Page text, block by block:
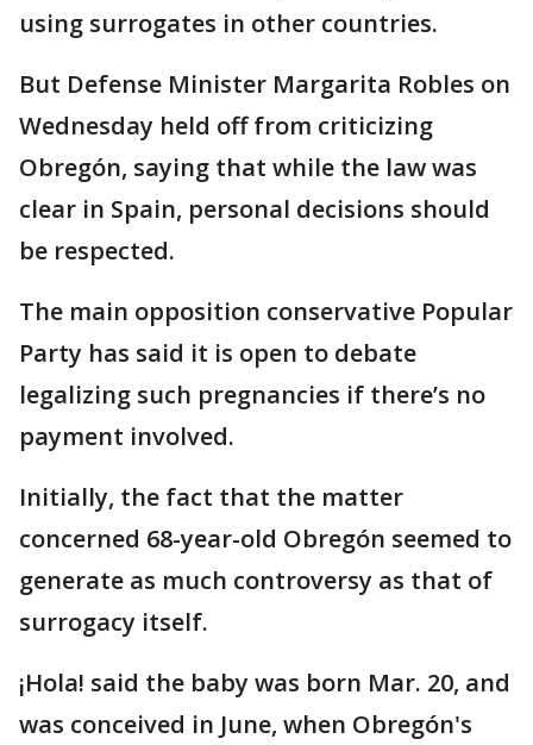
using surrogates in other countries.
But Defense Minister Margarita Robles on
Wednesday held off from criticizing
Obregón, saying that while the law was
clear in Spain, personal decisions should
be respected.
The main opposition conservative Popular
Party has said it is open to debate
legalizing such pregnancies if there’s no
payment involved.
Initially, the fact that the matter
concerned 68-year-old Obregón seemed to
generate as much controversy as that of
surrogacy itself.
¡Hola! said the baby was born Mar. 20, and
was conceived in June, when Obregón's